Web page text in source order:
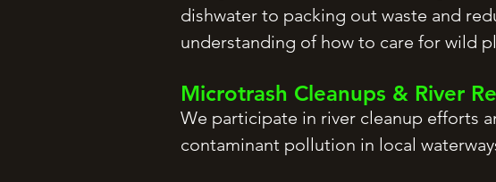
dishwater to packing out waste and
understanding of how to care for wild
Microtrash Cleanups & River
We participate in river cleanup efforts
contaminant pollution in local